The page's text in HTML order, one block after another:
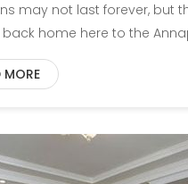
may not last forever, but
home here to the
MORE